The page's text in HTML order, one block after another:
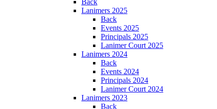
Back
Lanimers 2025
Back
Events 2025
Principals 2025
Lanimer Court 2025
Lanimers 2024
Back
Events 2024
Principals 2024
Lanimer Court 2024
Lanimers 2023
Back